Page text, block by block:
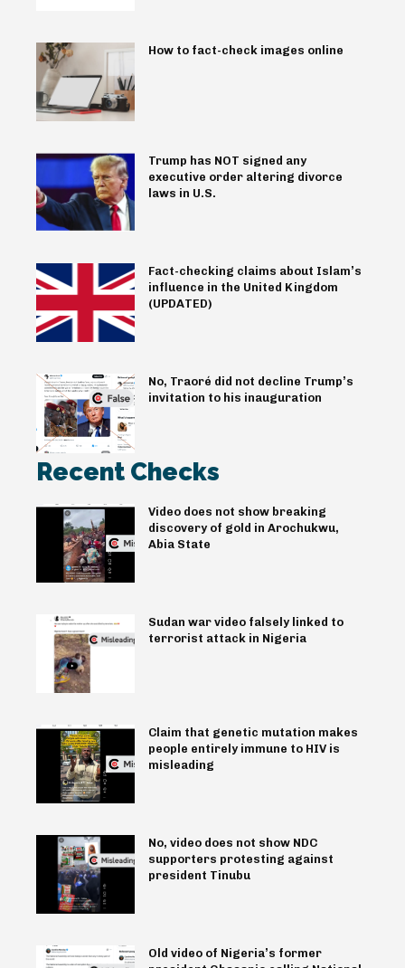
How to fact-check images online
Trump has NOT signed any
executive order altering divorce
laws in U.S.
Fact-checking claims about Islam’s
influence in the United Kingdom
(UPDATED)
No, Traoré did not decline Trump’s
invitation to his inauguration
Recent Checks
Video does not show breaking
discovery of gold in Arochukwu,
Abia State
Sudan war video falsely linked to
terrorist attack in Nigeria
Claim that genetic mutation makes
people entirely immune to HIV is
misleading
No, video does not show NDC
supporters protesting against
president Tinubu
Old video of Nigeria’s former